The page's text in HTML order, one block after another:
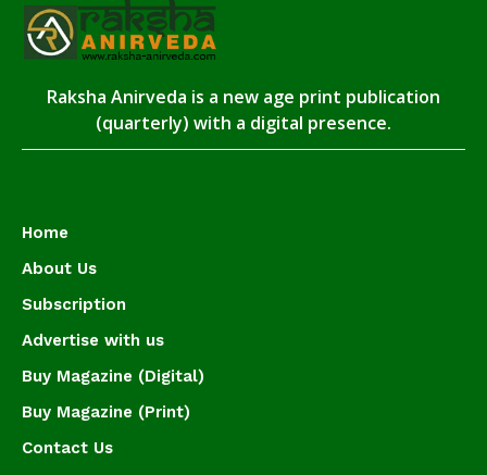
Raksha Anirveda is a new age print publication
(quarterly) with a digital presence.
Home
About Us
Subscription
Advertise with us
Buy Magazine (Digital)
Buy Magazine (Print)
Contact Us